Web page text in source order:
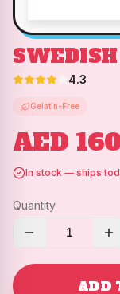
4.3
Gelatin-Free
AED
In stock — ships
Quantity
1
ADD